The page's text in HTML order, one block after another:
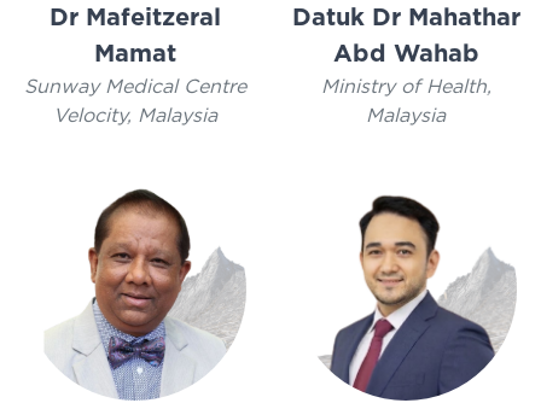
Dr Mafeitzeral
Mamat
Sunway Medical Centre
Velocity, Malaysia
Datuk Dr Mahathar
Abd Wahab
Ministry of Health,
Malaysia